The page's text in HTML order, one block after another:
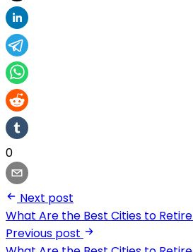
0
Next post
What Are the Best Cities to
Previous post